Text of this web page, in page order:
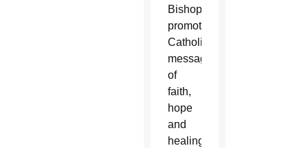
Bishops,
promotes
Catholic
messages
of
faith,
hope
and
healing,